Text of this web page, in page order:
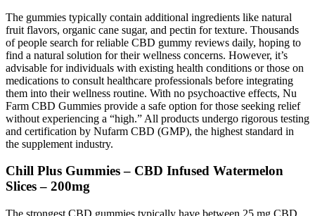
The gummies typically contain additional ingredients like natural
fruit flavors, organic cane sugar, and pectin for texture. Thousands
of people search for reliable CBD gummy reviews daily, hoping to
find a natural solution for their wellness concerns. However, it’s
advisable for individuals with existing health conditions or those on
medications to consult healthcare professionals before integrating
them into their wellness routine. With no psychoactive effects, Nu
Farm CBD Gummies provide a safe option for those seeking relief
without experiencing a “high.” All products undergo rigorous testing
and certification by Nufarm CBD (GMP), the highest standard in
the supplement industry.
Chill Plus Gummies – CBD Infused Watermelon
Slices – 200mg
The strongest CBD gummies typically have between 25 mg CBD